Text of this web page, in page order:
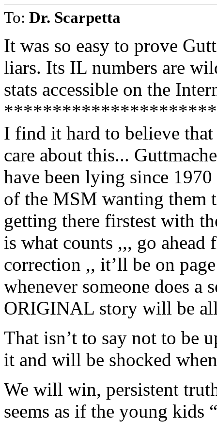
To: Dr. Scarpetta
It was so easy to prove
liars. Its IL numbers are
stats accessible on the
I find it hard to believe
care about this...
have been lying since
of the MSM wanting them
getting there firstest with
is what counts ,,, go ahead
correction ,, it’ll be on
whenever someone does a
ORIGINAL story will be
That isn’t to say not to be
it and will be shocked
We will win, persistent
seems as if the young kids